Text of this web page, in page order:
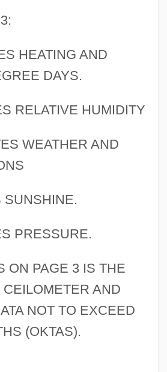
HEATING AND
DAYS.
RELATIVE HUMIDITY
WEATHER AND
SUNSHINE.
PRESSURE.
ON PAGE 3 IS THE
AND
NOT TO EXCEED
(OKTAS).